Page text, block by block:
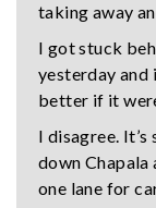
taking away
I got stuck
yesterday and
better if it
I disagree.
down Chapala
one lane for